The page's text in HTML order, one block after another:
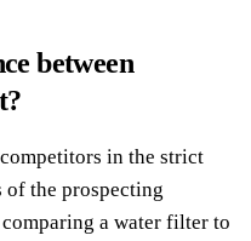
between
in the strict
the prospecting
a water filter to